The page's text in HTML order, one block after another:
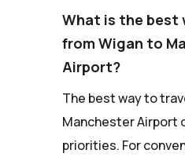
What is the best
from Wigan to
Airport?
The best way to
Manchester Airport
priorities. For